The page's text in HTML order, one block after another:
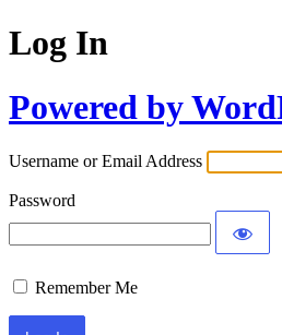
Log In
Powered by
Username or Email Address
Password
Remember Me